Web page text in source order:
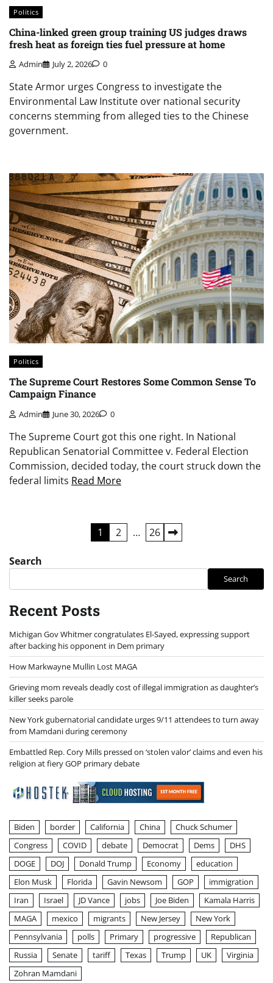
Politics
China-linked green group training US judges draws
fresh heat as foreign ties fuel pressure at home
Admin July 2, 2026 0
State Armor urges Congress to investigate the
Environmental Law Institute over national security
concerns stemming from alleged ties to the Chinese
government.
Politics
The Supreme Court Restores Some Common Sense To
Campaign Finance
Admin June 30, 2026 0
The Supreme Court got this one right. In National
Republican Senatorial Committee v. Federal Election
Commission, decided today, the court struck down the
federal limits Read More
pagination
1 2 … 26
Search
Search
Recent Posts
Michigan Gov Whitmer congratulates El-Sayed, expressing support
after backing his opponent in Dem primary
How Markwayne Mullin Lost MAGA
Grieving mom reveals deadly cost of illegal immigration as daughter’s
killer seeks parole
New York gubernatorial candidate urges 9/11 attendees to turn away
from Mamdani during ceremony
Embattled Rep. Cory Mills pressed on ‘stolen valor’ claims and even his
religion at fiery GOP primary debate
Biden border California China
Chuck Schumer
Congress
COVID debate Democrat Dems
DHS
DOGE
DOJ Donald Trump Economy
education
Elon Musk
Florida Gavin Newsom GOP
immigration
Iran
Israel JD Vance jobs Joe Biden
Kamala Harris
MAGA
mexico migrants New Jersey
New York
Pennsylvania
polls Primary progressive
Republican
Russia
Senate tariff Texas Trump UK
Virginia
Zohran Mamdani